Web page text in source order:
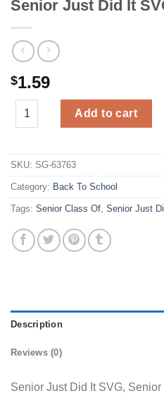
Senior Just Did It
$1.59
Senior Just Did It SVG quantity
Add to cart
SKU: SG-63763
Category: Back To School
Tags: Senior Class Of, Senior Just
Description
Reviews (0)
Senior Just Did It SVG,